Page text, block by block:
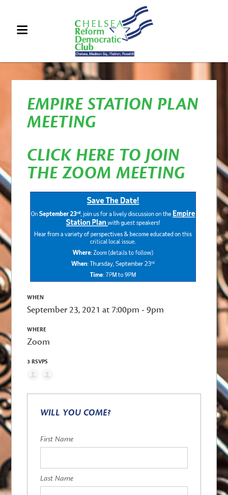
EMPIRE STATION PLAN
MEETING
CLICK HERE TO JOIN
THE ZOOM MEETING
WHEN
September 23, 2021 at 7:00pm - 9pm
WHERE
Zoom
3 RSVPS
WILL YOU COME?
First Name
Last Name